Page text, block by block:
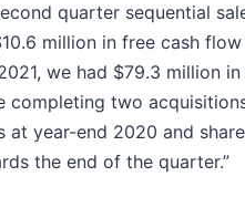
quarter sequential
million in free cash
we had $79.3 million in
completing two
at year-end 2020 and share
the end of the quarter.”